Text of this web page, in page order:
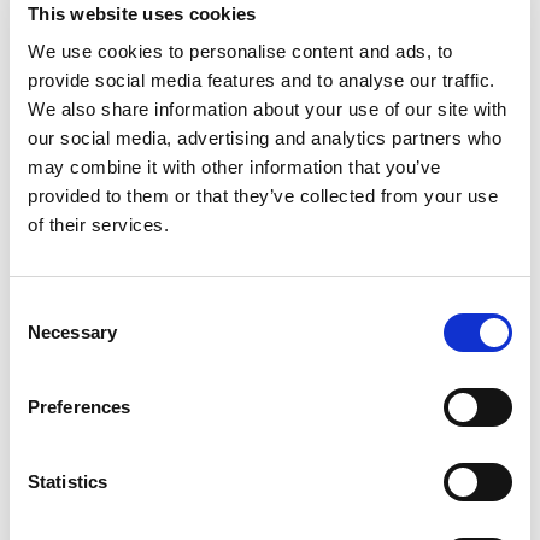
This website uses cookies
We use cookies to personalise content and ads, to
provide social media features and to analyse our traffic.
We also share information about your use of our site with
our social media, advertising and analytics partners who
may combine it with other information that you’ve
provided to them or that they’ve collected from your use
of their services.
Selection
Necessary
Preferences
Statistics
CLICK HERE TO SEE THE INTERACTIVE FOUT
GUIDETOURENGUIDE